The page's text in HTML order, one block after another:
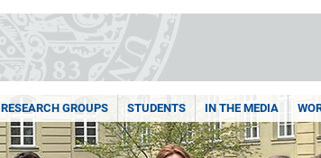
RESEARCH GROUPS STUDENTS IN THE MEDIA